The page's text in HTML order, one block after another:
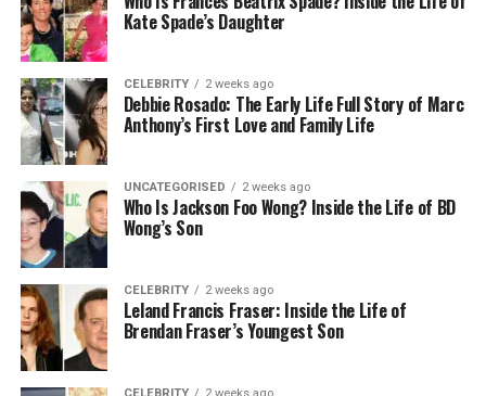
And maybe even use another for team
projects (like Trello or Slack).
It’s exhausting, right?
Skaipi solves this problem by putting everything in
one place. No more jumping between tabs or
forgetting where that one file went. You can:
Chat, send photos, and reply in threads
Make HD video or voice calls
Kate Spade’s Daughter
CELEBRITY 2 weeks ago
Debbie Rosado: The Early Life Full Story of Marc
Anthony’s First Love and Family Life
UNCATEGORISED 2 weeks ago
Who Is Jackson Foo Wong? Inside the Life of BD
Wong’s Son
CELEBRITY 2 weeks ago
Leland Francis Fraser: Inside the Life of
Brendan Fraser’s Youngest Son
CELEBRITY 2 weeks ago